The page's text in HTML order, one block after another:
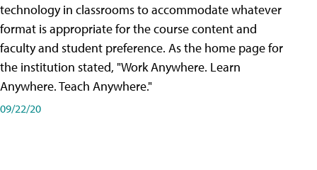
technology in classrooms to accommodate whatever
format is appropriate for the course content and
faculty and student preference. As the home page for
the institution stated, "Work Anywhere. Learn
Anywhere. Teach Anywhere."
09/22/20